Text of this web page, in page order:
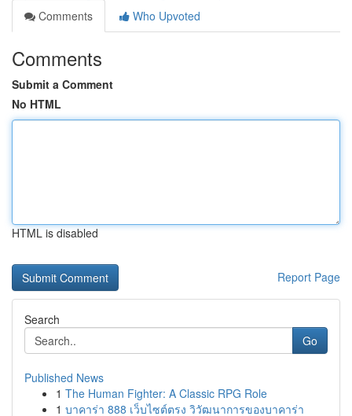
Comments
Who Upvoted
Comments
Submit a Comment
No HTML
HTML is disabled
Report Page
Search
Go
Published News
1 The Human Fighter: A Classic RPG Role
1 บาคาร่า 888 เว็บไซต์ตรง วิวัฒนาการของบาคาร่า